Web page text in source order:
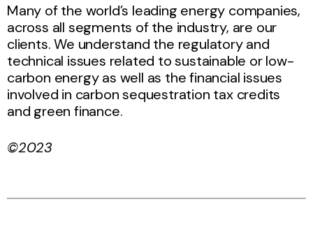
Many of the world’s leading energy companies,
across all segments of the industry, are our
clients. We understand the regulatory and
technical issues related to sustainable or low-
carbon energy as well as the financial issues
involved in carbon sequestration tax credits
and green finance.
©2023